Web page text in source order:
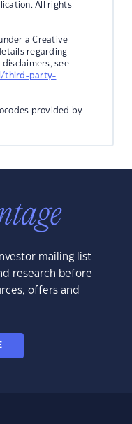
All rights
a Creative
regarding
disclaimers, see
third-party-
provided by
mailing list
research before
offers and